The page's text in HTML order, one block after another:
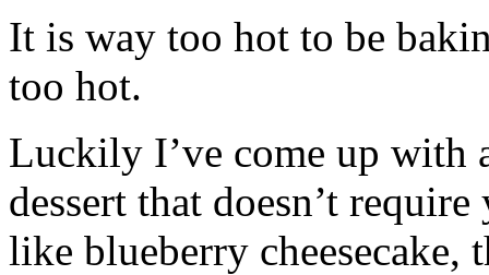
It is way too hot to be
too hot.
Luckily I’ve come up with
dessert that doesn’t
like blueberry cheesecake,